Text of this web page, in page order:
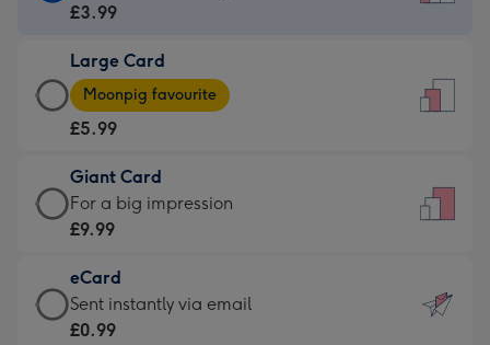
Card
£3.99
-
For
little
messages
-
132
x
185
£3.99
Large Card
Large
Card
-
£5.99
-
Moonpig
-
Dimensions:
205
Moonpig favourite
£5.99
Giant Card
Giant
Card
£9.99
-
For
For a big impression
£9.99
eCard
eCard
-
Sent instantly via email
£0.99